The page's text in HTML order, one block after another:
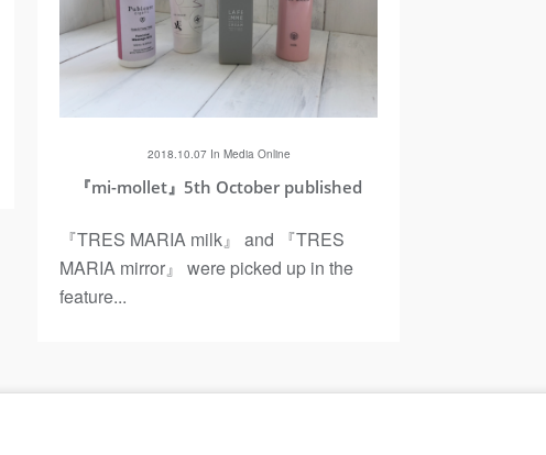
2018.10.07 In Media Online
『mi-mollet』5th October published
『TRES MARIA milk』 and 『TRES
MARIA mirror』 were picked up in the
feature...